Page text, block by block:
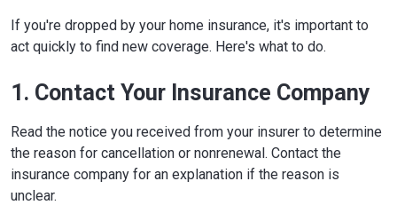
Phone:208-334-4250
Website
Springfield, IL 62767-0001
Website
311 W. Washington St., Suite 300
Indianapolis, IN 46204-2787
If you're dropped by your home insurance, it's important to
act quickly to find new coverage. Here's what to do.
1. Contact Your Insurance Company
Read the notice you received from your insurer to determine
the reason for cancellation or nonrenewal. Contact the
insurance company for an explanation if the reason is
unclear.